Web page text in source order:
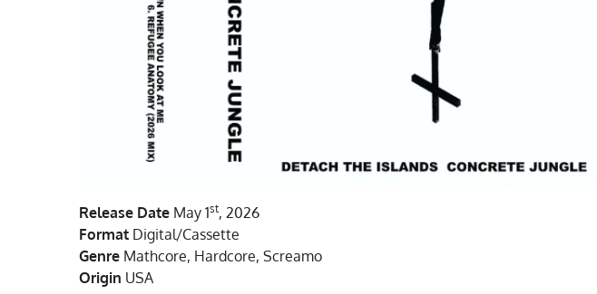
Release Date May 1st, 2026
Format Digital/Cassette
Genre Mathcore, Hardcore, Screamo
Origin USA